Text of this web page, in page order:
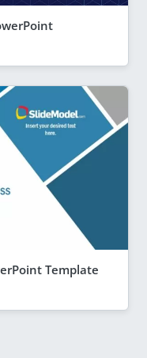
Template